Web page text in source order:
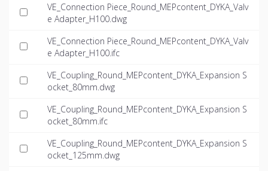
VE_Connection Piece_Round_MEPcontent_DYKA_Valv
e Adapter_H100.dwg
VE_Connection Piece_Round_MEPcontent_DYKA_Valv
e Adapter_H100.ifc
VE_Coupling_Round_MEPcontent_DYKA_Expansion S
ocket_80mm.dwg
VE_Coupling_Round_MEPcontent_DYKA_Expansion S
ocket_80mm.ifc
VE_Coupling_Round_MEPcontent_DYKA_Expansion S
ocket_125mm.dwg